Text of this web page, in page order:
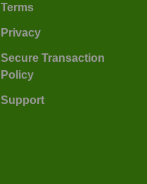
Terms
Privacy
Secure Transaction
Policy
Support